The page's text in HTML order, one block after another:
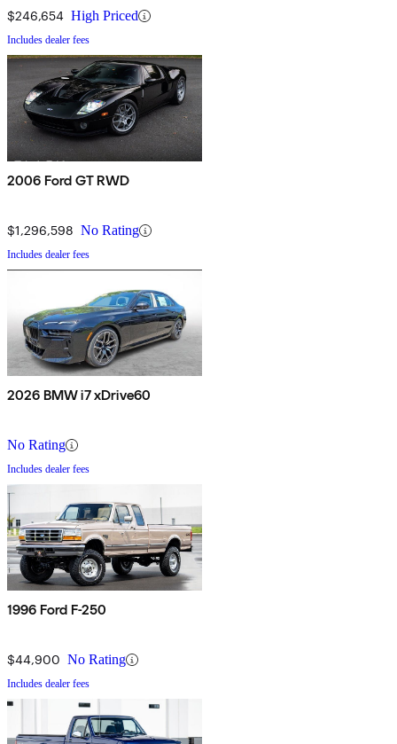
$246,654 High Priced
Includes dealer fees
2006 Ford GT RWD
$1,296,598 No Rating
Includes dealer fees
2026 BMW i7 xDrive60
No Rating
Includes dealer fees
1996 Ford F-250
$44,900 No Rating
Includes dealer fees